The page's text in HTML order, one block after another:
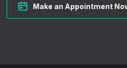
Make an Appointment